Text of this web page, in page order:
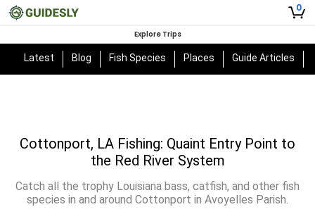
0
Explore Trips
Latest Blog Fish Species Places Guide Articles
Cottonport, LA Fishing: Quaint Entry Point to
the Red River System
Catch all the trophy Louisiana bass, catfish, and other fish
species in and around Cottonport in Avoyelles Parish.